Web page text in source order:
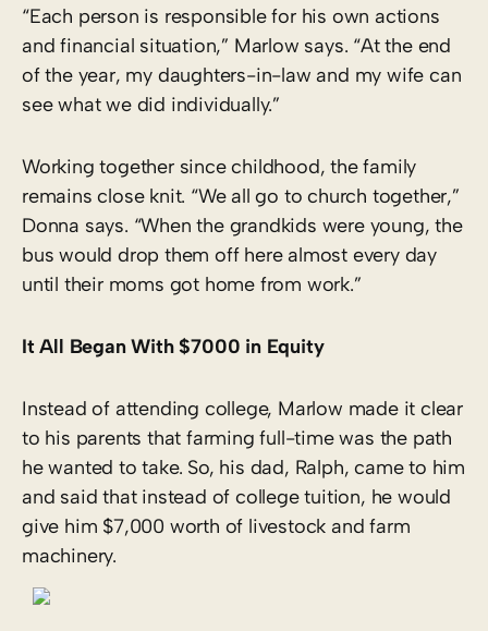
“Each person is responsible for his own actions
and financial situation,” Marlow says. “At the end
of the year, my daughters-in-law and my wife can
see what we did individually.”
Working together since childhood, the family
remains close knit. “We all go to church together,”
Donna says. “When the grandkids were young, the
bus would drop them off here almost every day
until their moms got home from work.”
It All Began With $7000 in Equity
Instead of attending college, Marlow made it clear
to his parents that farming full-time was the path
he wanted to take. So, his dad, Ralph, came to him
and said that instead of college tuition, he would
give him $7,000 worth of livestock and farm
machinery.